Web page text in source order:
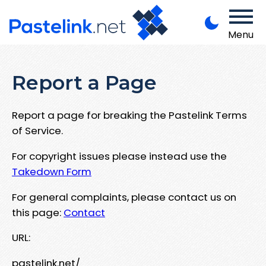
Menu
Report a Page
Report a page for breaking the Pastelink Terms
of Service.
For copyright issues please instead use the
Takedown Form
For general complaints, please contact us on
this page: Contact
URL:
pastelink.net/